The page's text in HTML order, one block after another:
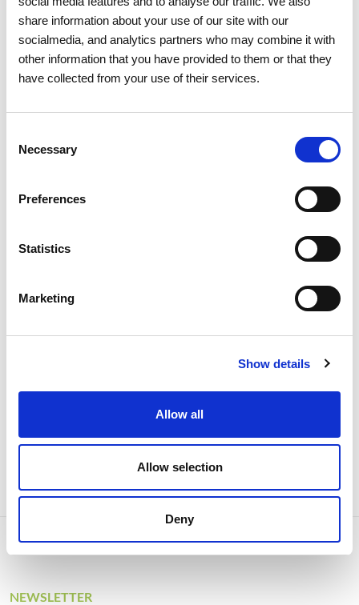
share information about your use of our site with our
socialmedia, and analytics partners who may combine it with
other information that you have provided to them or that they
have collected from your use of their services.
Selection
Necessary
Preferences
Statistics
Marketing
Show details
Allow all
Allow selection
Deny
The 2026 General Shareholders
large majority
Investors Institutional
NEWSLETTER